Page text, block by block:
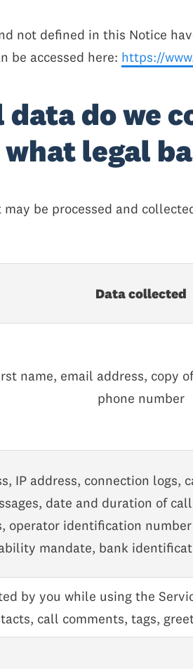
not defined in this Notice
be accessed here: https://
data do we
legal
be processed and
Data collected
name, email address, copy
phone number
IP address, connection logs,
date and duration of
operator identification
mandate, bank
by you while using the
call comments, tags,